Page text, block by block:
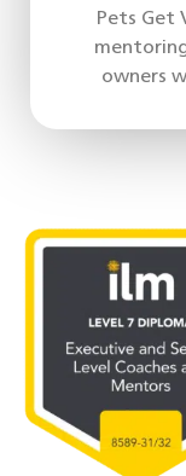
Pets Get
owners